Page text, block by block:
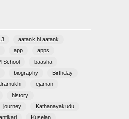
aatank hi aatank
app
apps
School
baasha
biography
Birthday
ejaman
history
journey
Kathanayakudu
Kuselan